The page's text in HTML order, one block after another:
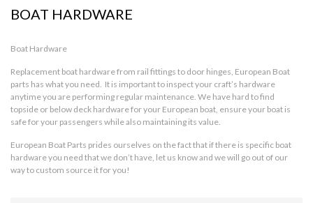
BOAT HARDWARE
Boat Hardware
Replacement boat hardware from rail fittings to door hinges, European Boat
parts has what you need. It is important to inspect your craft’s hardware
anytime you are performing regular maintenance. We have hard to find
topside or below deck hardware for your European boat, ensure your boat is
safe for your passengers while also maintaining its value.
European Boat Parts prides ourselves on the fact that if there is specific boat
hardware you need that we don’t have, let us know and we will go out of our
way to custom source it for you!